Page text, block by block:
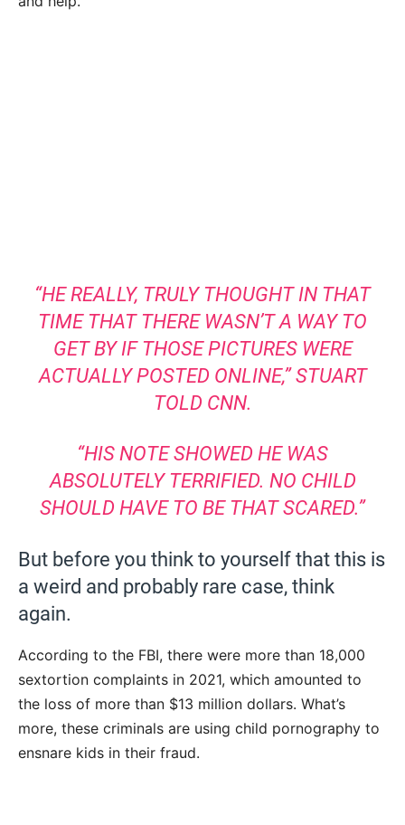
“HE REALLY, TRULY THOUGHT IN THAT
TIME THAT THERE WASN’T A WAY TO
GET BY IF THOSE PICTURES WERE
ACTUALLY POSTED ONLINE,”STUART
TOLD CNN.
“HIS NOTE SHOWED HE WAS
ABSOLUTELY TERRIFIED. NO CHILD
SHOULD HAVE TO BE THAT SCARED.”
But before you think to yourself that this is
a weird and probably rare case, think
again.
According to the FBI, there were more than 18,000
sextortion complaints in 2021, which amounted to
the loss of more than $13 million dollars. What’s
more, these criminals are using child pornography to
ensnare kids in their fraud.